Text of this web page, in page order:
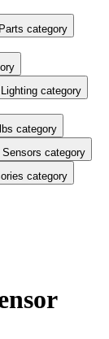
category
category
category
category
category